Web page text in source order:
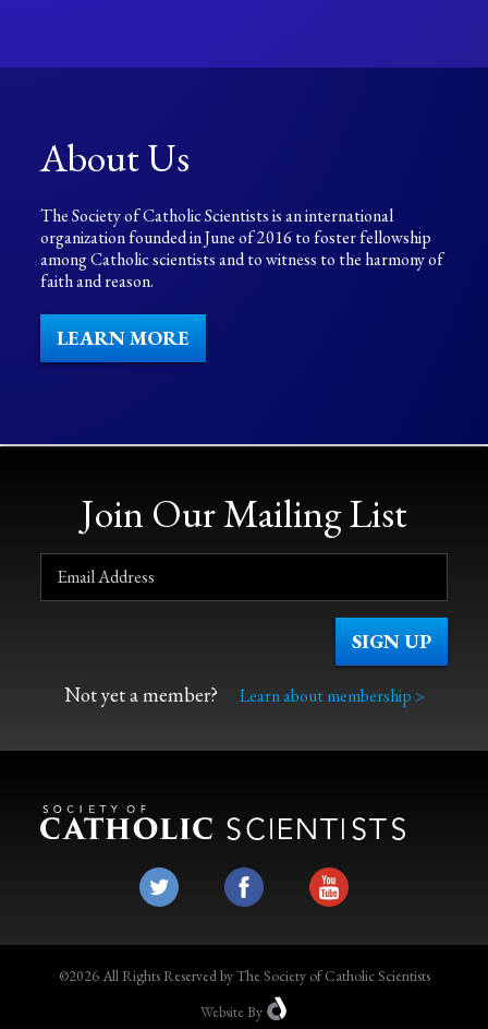
About Us
The Society of Catholic Scientists is an international
organization founded in June of 2016 to foster fellowship
among Catholic scientists and to witness to the harmony of
faith and reason.
LEARN MORE
Join Our Mailing List
Not yet a member? Learn about membership >
©2026 All Rights Reserved by The Society of Catholic Scientists
WebsiteBy